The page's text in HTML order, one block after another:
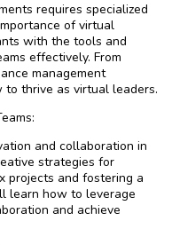
requires specialized
of virtual
with the tools and
effectively. From
management
thrive as virtual leaders.
and collaboration in
strategies for
projects and fostering a
learn how to leverage
and achieve